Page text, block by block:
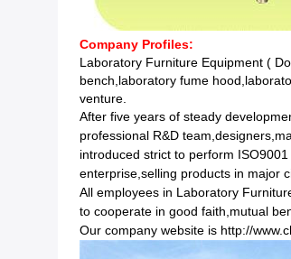
Company Profiles:
Laboratory Furniture Equipment (
bench,laboratory fume
venture.
After five years of steady
professional R&D
introduced strict to perform
enterprise,selling products in major
All employees in Laboratory
to cooperate in good faith,mutual
Our company website is http://